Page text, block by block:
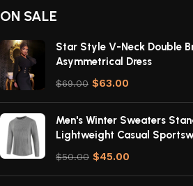
ON SALE
Star Style V-Neck Double
Asymmetrical Dress
$69.00 $63.00
Men's Winter Sweaters
Lightweight Casual
$50.00 $45.00